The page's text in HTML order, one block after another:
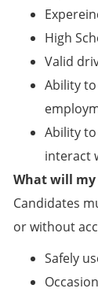
High
Valid
Ability
Ability
interact
What will
Candidates
or without
Safely